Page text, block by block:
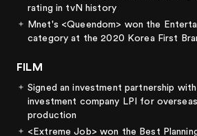
rating in tvN history
Mnet's <Queendom> won the
category at the 2020 Korea First
FILM
Signed an investment partnership
investment company LPI for
production
<Extreme Job> won the Best